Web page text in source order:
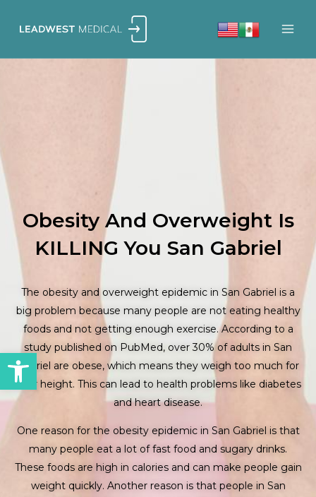
Open toolbar
Obesity And Overweight Is
KILLING You San Gabriel
The obesity and overweight epidemic in San Gabriel is a
big problem because many people are not eating healthy
foods and not getting enough exercise. According to a
study published on PubMed, over 30% of adults in San
Gabriel are obese, which means they weigh too much for
their height. This can lead to health problems like diabetes
and heart disease.
One reason for the obesity epidemic in San Gabriel is that
many people eat a lot of fast food and sugary drinks.
These foods are high in calories and can make people gain
weight quickly. Another reason is that people in San